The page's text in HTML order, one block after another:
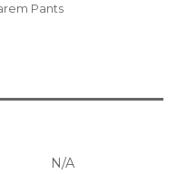
Pants
N/A